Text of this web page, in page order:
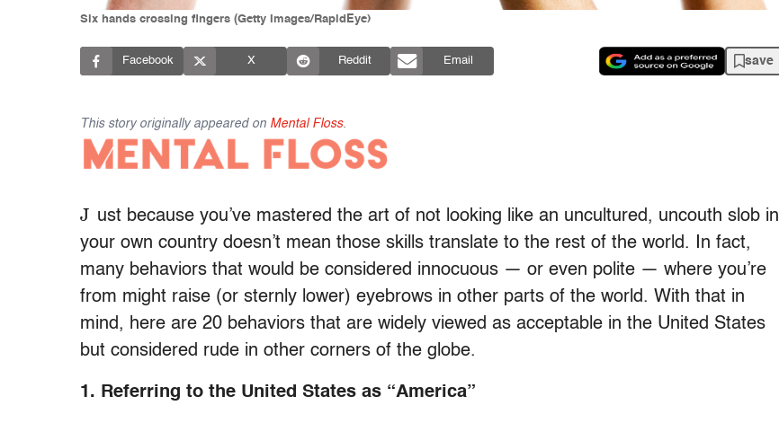
Six hands crossing fingers (Getty Images/RapidEye)
Facebook X Reddit Email save
This story originally appeared on Mental Floss.
J ust because you’ve mastered the art of not looking like an uncultured, uncouth slob in
your own country doesn’t mean those skills translate to the rest of the world. In fact,
many behaviors that would be considered innocuous — or even polite — where you’re
from might raise (or sternly lower) eyebrows in other parts of the world. With that in
mind, here are 20 behaviors that are widely viewed as acceptable in the United States
but considered rude in other corners of the globe.
1. Referring to the United States as “America”